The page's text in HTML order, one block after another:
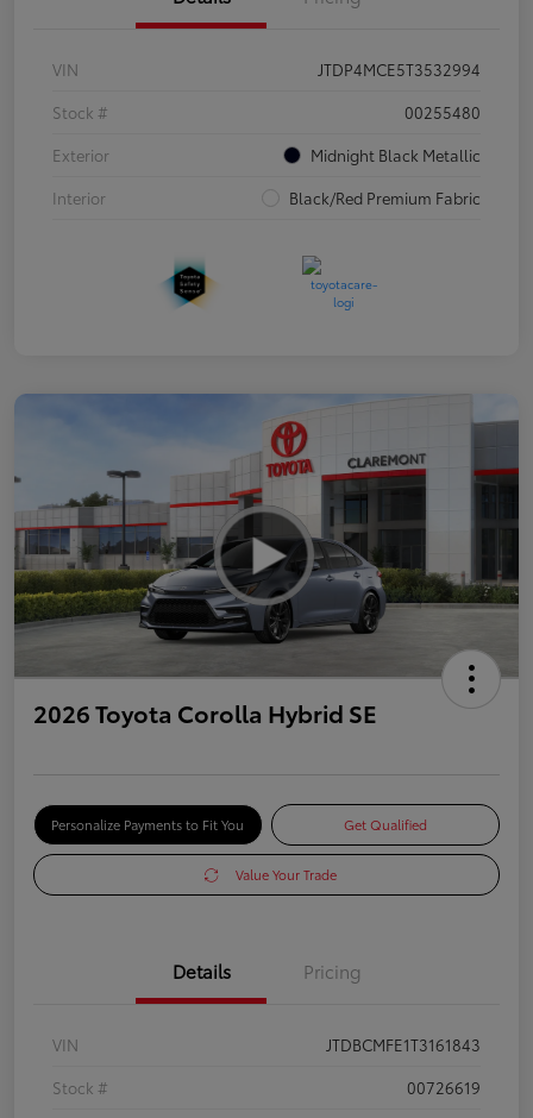
VIN
JTDP4MCE5T3532994
Stock #
00255480
Exterior
Midnight Black Metallic
Interior
Black/Red Premium Fabric
2026 Toyota Corolla Hybrid SE
Personalize Payments to Fit You Get Qualified
Value Your Trade
Details Pricing
VIN
JTDBCMFE1T3161843
Stock #
00726619